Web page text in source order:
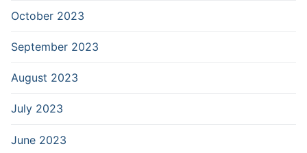
October 2023
September 2023
August 2023
July 2023
June 2023